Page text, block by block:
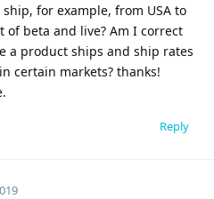
for example, from USA to
of beta and live? Am I correct
a product ships and ship rates
certain markets? thanks!
Reply